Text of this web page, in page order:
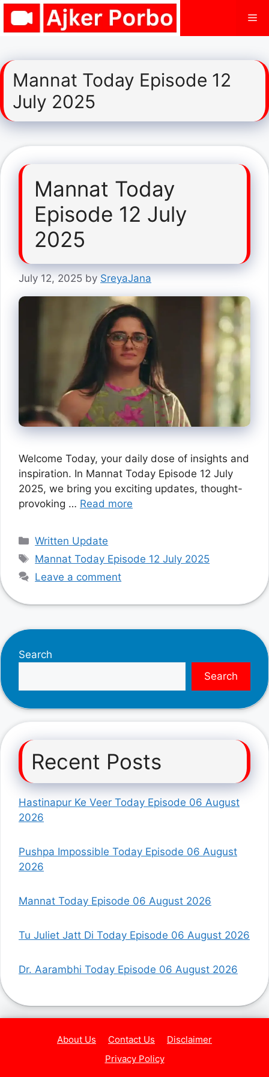
Skip
Mannat Today Episode 12
July 2025
Mannat Today
Episode 12 July
2025
July 12, 2025 by SreyaJana
Welcome Today, your daily dose of insights and
inspiration. In Mannat Today Episode 12 July
2025, we bring you exciting updates, thought-
provoking … Read more
Categories
Written Update
Tags
Mannat Today Episode 12 July 2025
Leave a comment
Search
Search
Recent Posts
Hastinapur Ke Veer Today Episode 06 August
2026
Pushpa Impossible Today Episode 06 August
2026
Mannat Today Episode 06 August 2026
Tu Juliet Jatt Di Today Episode 06 August 2026
Dr. Aarambhi Today Episode 06 August 2026
About Us Contact Us
Disclaimer
Privacy Policy